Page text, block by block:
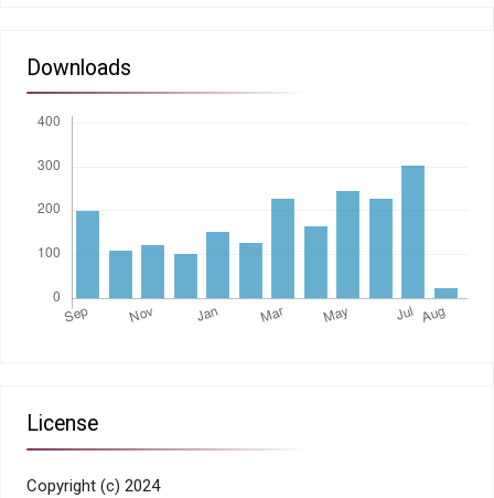
Downloads
License
Copyright (c) 2024